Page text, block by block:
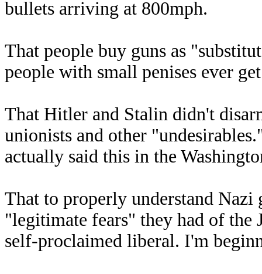
bullets arriving at 800mph.
That people buy guns as
people with small penises ever
That Hitler and Stalin didn't
unionists and other
actually said this in the
That to properly understand Nazi
"legitimate fears" they had of the
self-proclaimed liberal. I'm